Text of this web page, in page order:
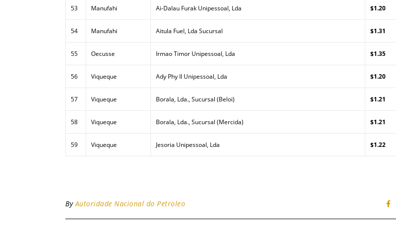
53 Manufahi Ai-Dalau Furak Unipessoal, Lda $1.20
54 Manufahi Aitula Fuel, Lda Sucursal $1.31
55 Oecusse Irmao Timor Unipessoal, Lda $1.35
56 Viqueque Ady Phy II Unipessoal, Lda $1.20
57 Viqueque Borala, Lda., Sucursal (Beloi) $1.21
58 Viqueque Borala, Lda., Sucursal (Mercida) $1.21
59 Viqueque Jesoria Unipessoal, Lda $1.22
ByAutoridade Nacional do Petroleo